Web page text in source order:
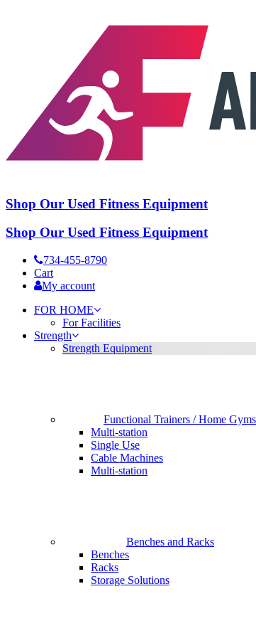
Shop Our Used Fitness Equipment
Shop Our Used Fitness Equipment
734-455-8790
Cart
My account
FOR HOME
For Facilities
Strength
Strength Equipment
Functional Trainers / Home Gyms
Multi-station
Single Use
Cable Machines
Multi-station
Benches and Racks
Benches
Racks
Storage Solutions